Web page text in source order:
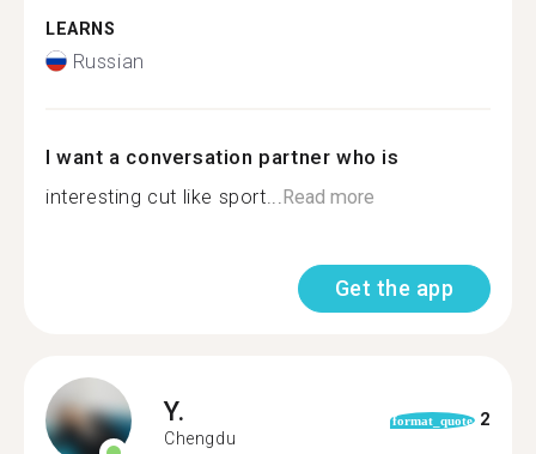
LEARNS
Russian
I want a conversation partner who is
interesting cut like sport... Read more
Get the app
Y.
Chengdu
format_quote 2